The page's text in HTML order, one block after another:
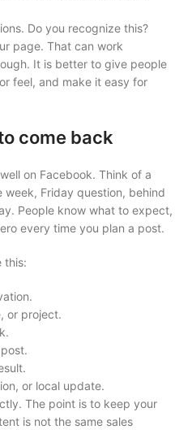
Do you recognize this?
page. That can work
It is better to give people
feel, and make it easy for
come back
on Facebook. Think of a
Friday question, behind
People know what to expect,
every time you plan a post.
this:
or project.
or local update.
The point is to keep your
is not the same sales